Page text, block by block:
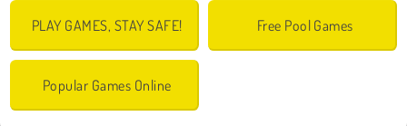
PLAY GAMES, STAY SAFE! Free Pool Games
Popular Games Online